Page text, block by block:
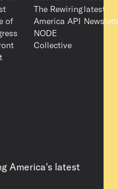
of
The Rewiring
America API
NODE
Collective
latest
America's latest